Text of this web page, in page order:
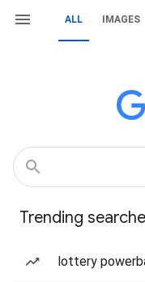
ALL IMAGES
Trending
lottery